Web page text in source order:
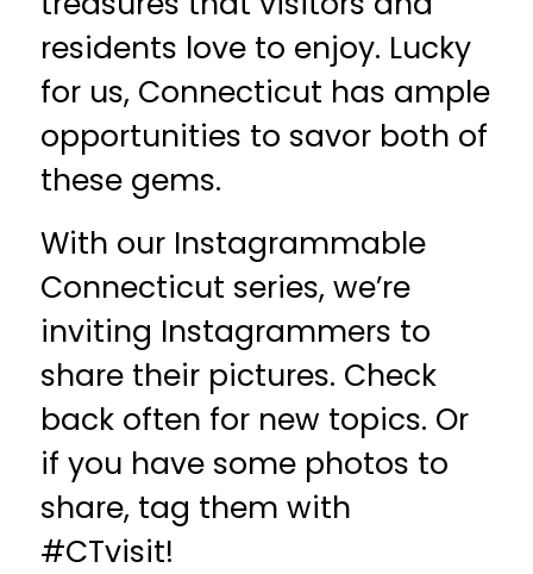
residents love to enjoy. Lucky
for us, Connecticut has ample
opportunities to savor both of
these gems.
With our Instagrammable
Connecticut series, we’re
inviting Instagrammers to
share their pictures. Check
back often for new topics. Or
if you have some photos to
share, tag them with
#CTvisit!